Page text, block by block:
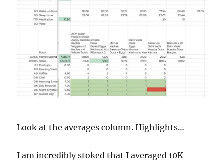
Look at the averages column. Highlights…
I am incredibly stoked that I averaged 10K